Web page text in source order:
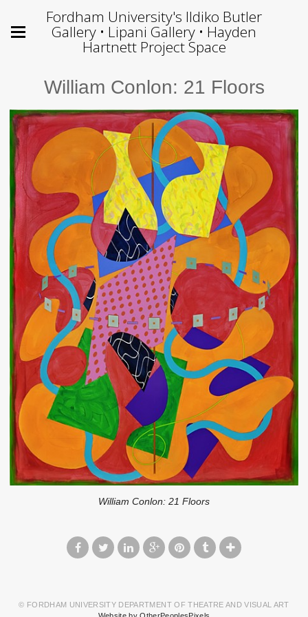
Fordham University's Ildiko Butler
Gallery • Lipani Gallery • Hayden
Hartnett Project Space
William Conlon: 21 Floors
William Conlon: 21 Floors
© FORDHAM UNIVERSITY DEPARTMENT OF THEATRE AND VISUAL ART